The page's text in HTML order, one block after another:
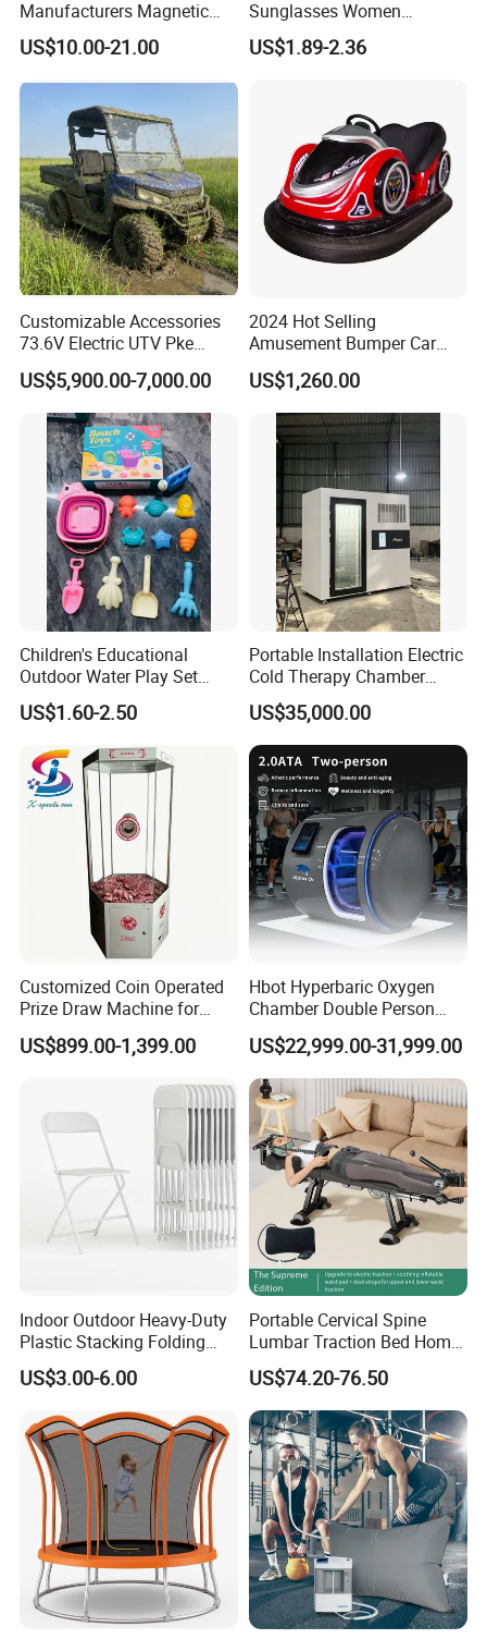
Manufacturers Magnetic
Cartoon Drawing Board for
Preschool Literacy and
US$10.00-21.00
Sunglasses Women
Transparent Ocean Gradient
Tea Pink Sunglasses
US$1.89-2.36
Customizable Accessories
73.6V Electric UTV Pke
Keyless 1000kg Towing 80-
100km Range 4WD
US$5,900.00-7,000.00
2024 Hot Selling
Amusement Bumper Car
Drifting Bumper Car
US$1,260.00
Children's Educational
Outdoor Water Play Set
Silicone Folding Bucket
Shovel Plastic Material
Beach & Sand Digging Toys
US$1.60-2.50
Portable Installation Electric
Cold Therapy Chamber
Fitness Salon Device
US$35,000.00
Customized Coin Operated
Prize Draw Machine for
Amusement Centers
US$899.00-1,399.00
Hbot Hyperbaric Oxygen
Chamber Double Person
Seated Style Medical Device
Exercise Rehabilitation
Diving Decompression
US$22,999.00-31,999.00
Indoor Outdoor Heavy-Duty
Plastic Stacking Folding
Chairs with 650lb Static
Weight Capacity
US$3.00-6.00
Portable Cervical Spine
Lumbar Traction Bed Home
Use Posture Corrector for
Lumbar Disc Herniation
US$74.20-76.50